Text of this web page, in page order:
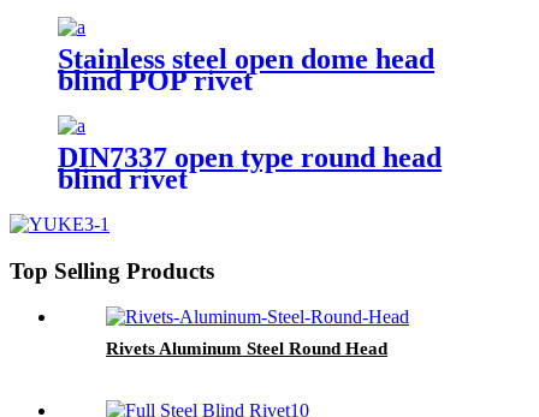
Stainless steel open dome head
blind POP rivet
DIN7337 open type round head
blind rivet
Top Selling Products
Rivets Aluminum Steel Round Head